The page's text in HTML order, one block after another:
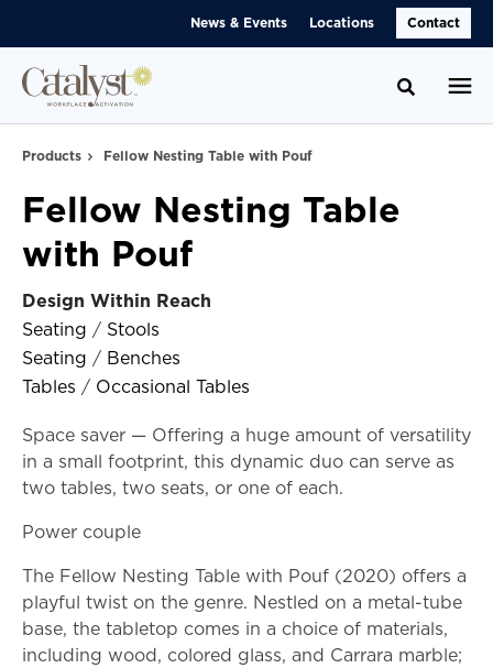
News & Events Locations Contact
Toggle
Products Fellow Nesting Table with Pouf
Fellow Nesting Table
with Pouf
Design Within Reach
Seating / Stools
Seating / Benches
Tables / Occasional Tables
Space saver — Offering a huge amount of versatility
in a small footprint, this dynamic duo can serve as
two tables, two seats, or one of each.
Power couple
The Fellow Nesting Table with Pouf (2020) offers a
playful twist on the genre. Nestled on a metal-tube
base, the tabletop comes in a choice of materials,
including wood, colored glass, and Carrara marble;